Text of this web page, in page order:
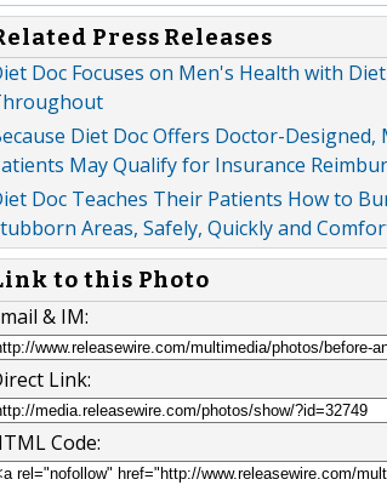
Press Releases
Doc Focuses on Men's Health with
Diet Doc Offers Doctor-
May Qualify for Insurance
Doc Teaches Their Patients How to
Areas, Safely, Quickly and
to this Photo
& IM:
Link:
Code: